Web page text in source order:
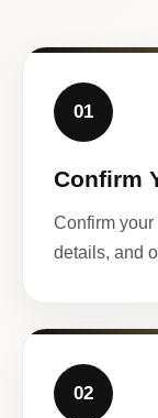
01
Confirm
Confirm
details, and
02